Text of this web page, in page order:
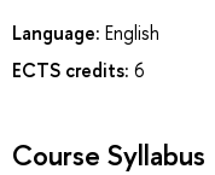
Language: English
ECTS credits: 6
Course Syllabus